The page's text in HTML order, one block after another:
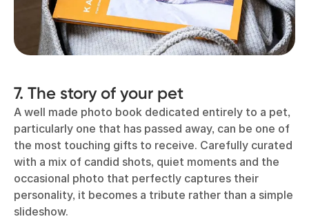
7. The story of your pet
A well made photo book dedicated entirely to a pet,
particularly one that has passed away, can be one of
the most touching gifts to receive. Carefully curated
with a mix of candid shots, quiet moments and the
occasional photo that perfectly captures their
personality, it becomes a tribute rather than a simple
slideshow.